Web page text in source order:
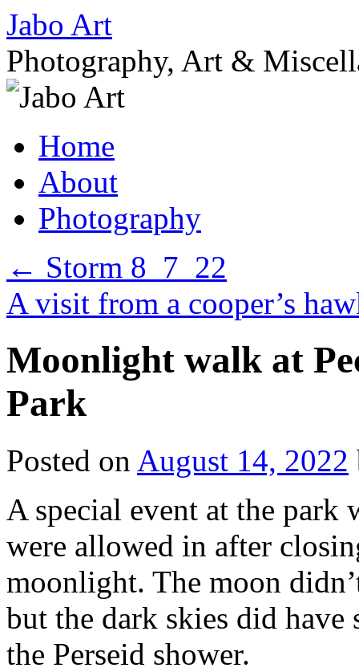
Skip
content
Jabo Art
Photography, Art &
Home
About
Photography
← Storm 8_7_22
A visit from a cooper’s
Moonlight walk at
Park
Posted on August 14, 2022
A special event at the
were allowed in after
moonlight. The moon
but the dark skies did
the Perseid shower.